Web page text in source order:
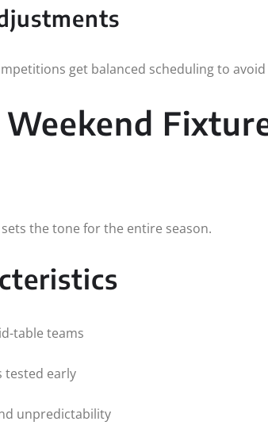
get balanced scheduling to
the tone for the entire season.
table teams
tested early
unpredictability